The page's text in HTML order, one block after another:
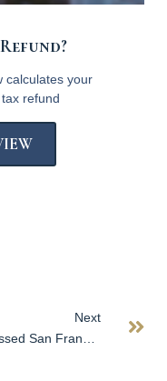
calculates your
refund
Next
Distressed San Francisco office buildings draw buyers; Google exit triggers downgrade; Vacancy drives concerns in Dallas